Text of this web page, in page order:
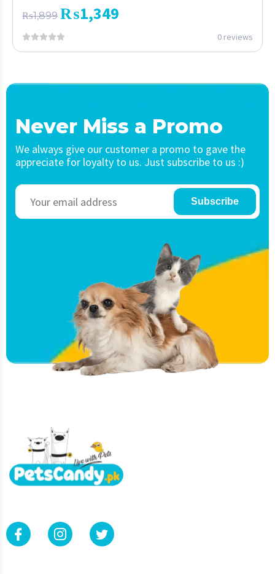
₨1,899 ₨1,349
0 reviews
Never Miss a Promo
We always give our customer a promo to gave the
appreciate for loyalty to us. Just subscribe to us :)
Subscribe